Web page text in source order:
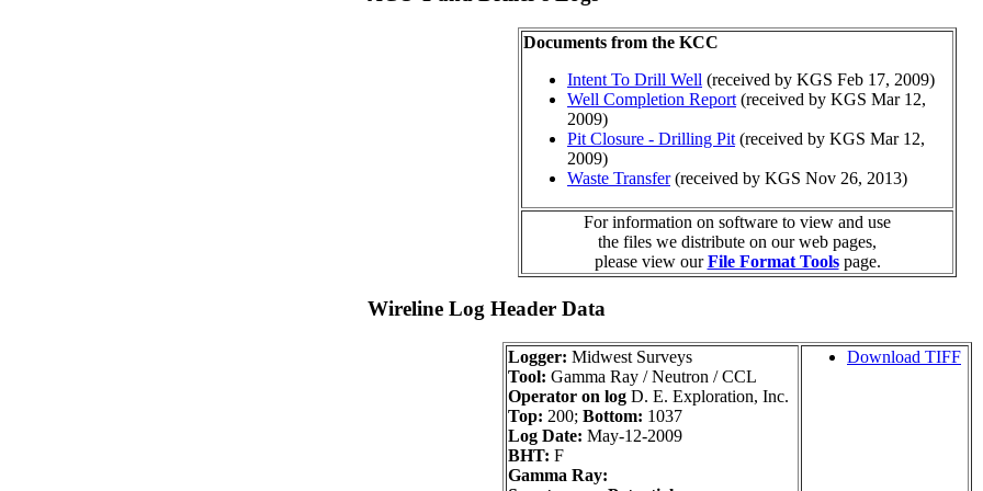
Documents from the KCC
Intent To Drill Well (received by KGS Feb 17, 2009)
Well Completion Report (received by KGS Mar 12,
2009)
Pit Closure - Drilling Pit (received by KGS Mar 12,
2009)
Waste Transfer(received by KGS Nov 26, 2013)
For information on software to view and use
the files we distribute on our web pages,
please view ourFile Format Toolspage.
Wireline Log Header Data
Logger: Midwest Surveys
Tool: Gamma Ray / Neutron / CCL
Operator on log D. E. Exploration, Inc.
Top: 200; Bottom: 1037
Log Date: May-12-2009
BHT: F
Gamma Ray:
Download TIFF